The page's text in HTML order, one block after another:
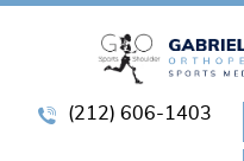
(212) 606-1403